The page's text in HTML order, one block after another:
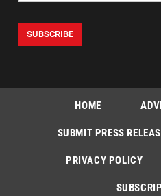
HOME
SUBMIT PRESS
PRIVACY POLICY